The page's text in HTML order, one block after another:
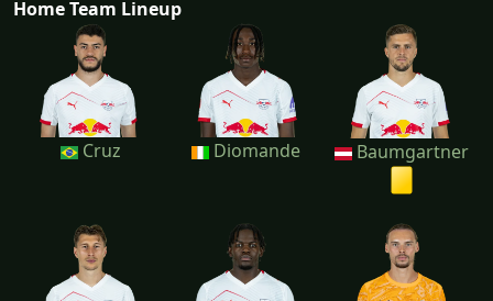
Home Team Lineup
Cruz Diomande Baumgartner